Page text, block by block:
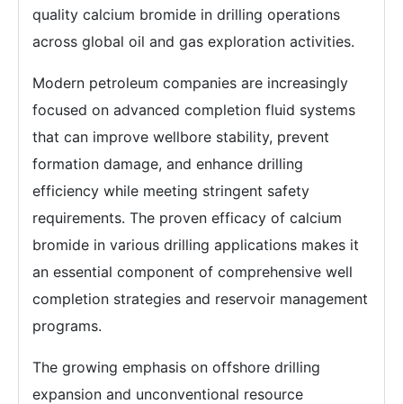
quality calcium bromide in drilling operations
across global oil and gas exploration activities.
Modern petroleum companies are increasingly
focused on advanced completion fluid systems
that can improve wellbore stability, prevent
formation damage, and enhance drilling
efficiency while meeting stringent safety
requirements. The proven efficacy of calcium
bromide in various drilling applications makes it
an essential component of comprehensive well
completion strategies and reservoir management
programs.
The growing emphasis on offshore drilling
expansion and unconventional resource